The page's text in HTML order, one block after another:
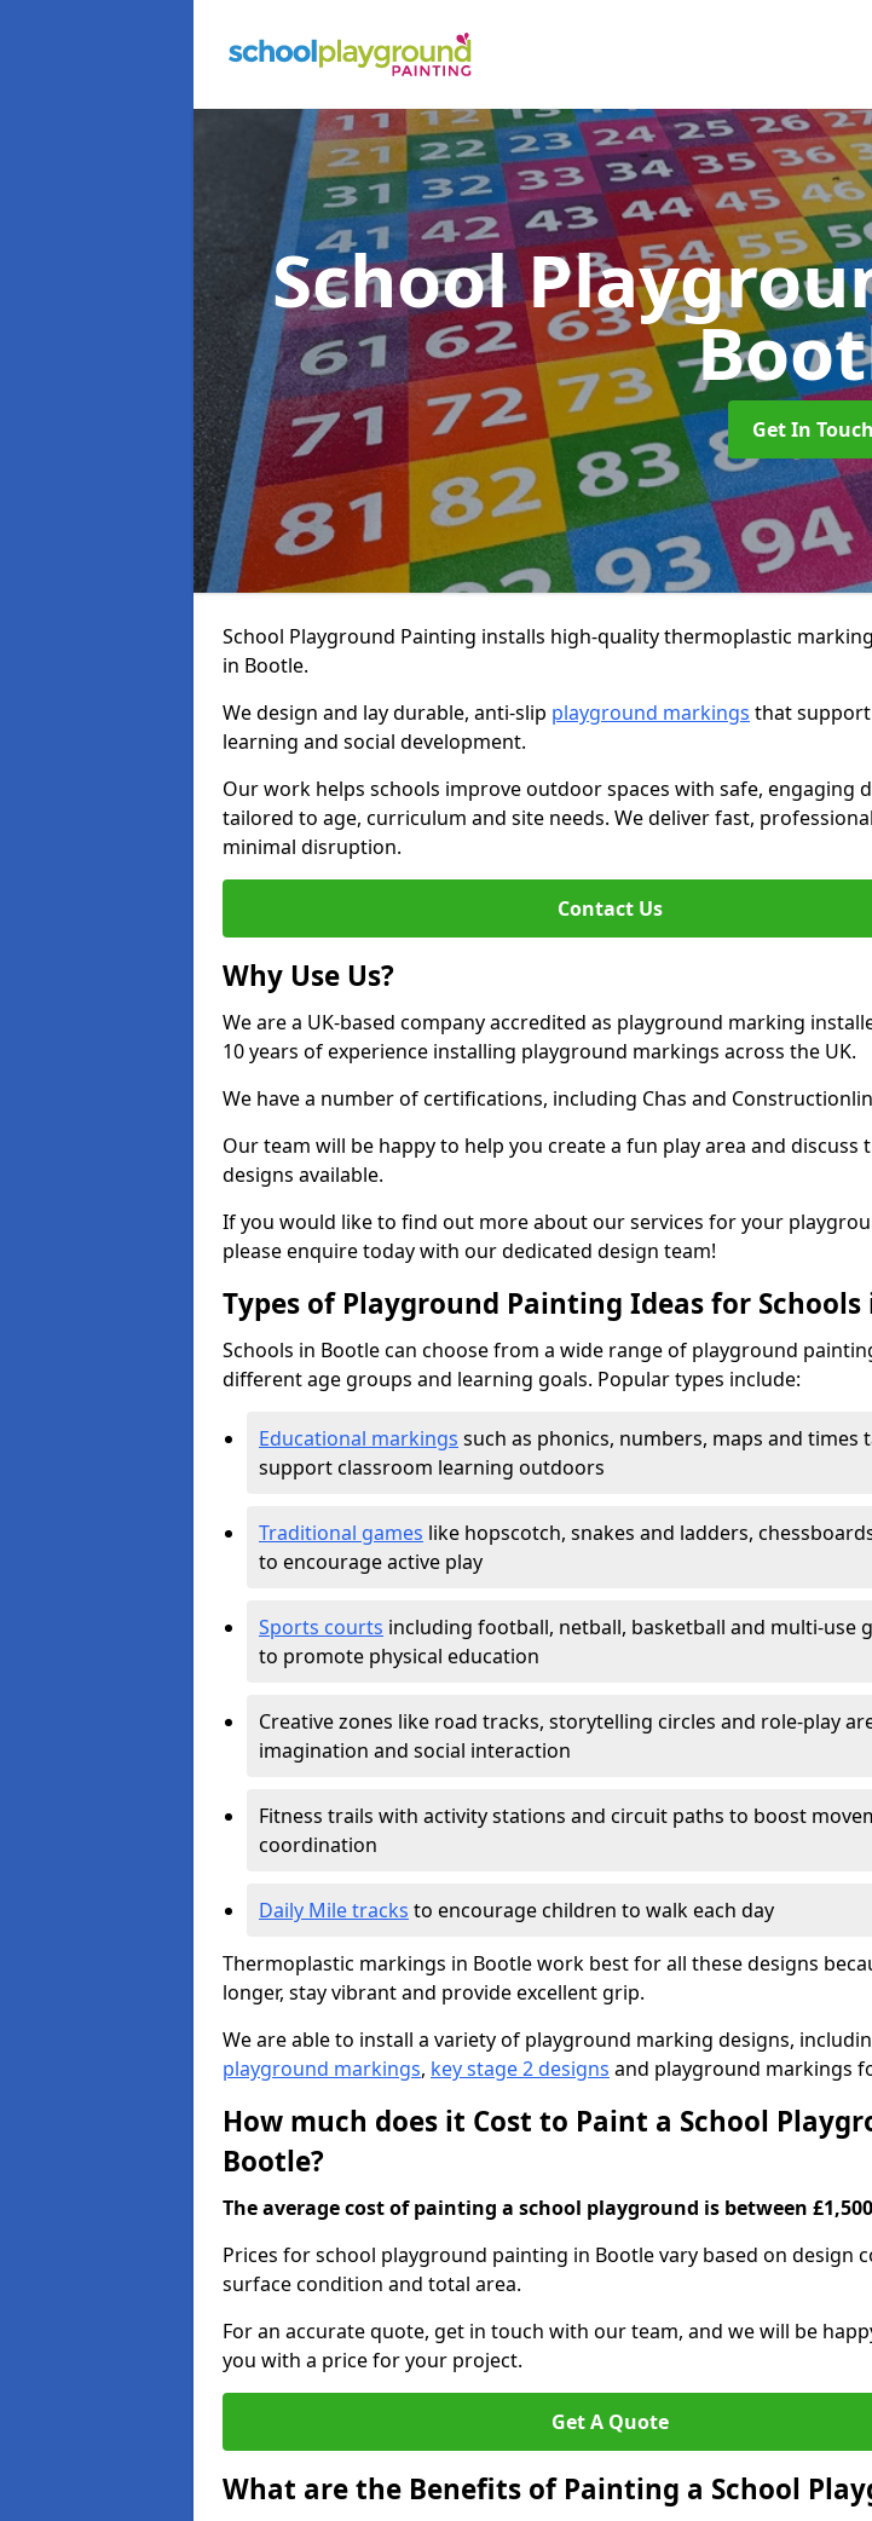
School
Get In Touch
School Playground Painting installs high-quality thermoplastic
in Bootle.
We design and lay durable, anti-slip playground markings that support
learning and social development.
Our work helps schools improve outdoor spaces with safe, engaging
tailored to age, curriculum and site needs. We deliver fast,
minimal disruption.
Contact Us
Why Use Us?
We are a UK-based company accredited as playground marking
10 years of experience installing playground markings across the UK.
We have a number of certifications, including Chas and
Our team will be happy to help you create a fun play area and discuss
designs available.
If you would like to find out more about our services for your
please enquire today with our dedicated design team!
Types of Playground Painting Ideas for
Schools in Bootle can choose from a wide range of playground
different age groups and learning goals. Popular types include:
Educational markings such as phonics, numbers, maps and times
support classroom learning outdoors
Traditional games like hopscotch, snakes and ladders,
to encourage active play
Sports courts including football, netball, basketball and multi-use
to promote physical education
Creative zones like road tracks, storytelling circles and role-play
imagination and social interaction
Fitness trails with activity stations and circuit paths to boost
coordination
Daily Mile tracks to encourage children to walk each day
Thermoplastic markings in Bootle work best for all these designs
longer, stay vibrant and provide excellent grip.
We are able to install a variety of playground marking designs,
playground markings, key stage 2 designs and playground markings
How much does it Cost to Paint a School
Bootle?
The average cost of painting a school playground is between £1,500
Prices for school playground painting in Bootle vary based on design
surface condition and total area.
For an accurate quote, get in touch with our team, and we will be
you with a price for your project.
Get A Quote
What are the Benefits of Painting a School